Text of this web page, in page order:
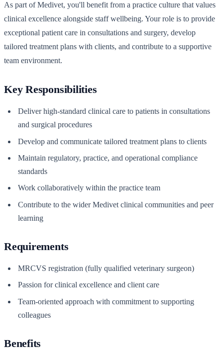
As part of Medivet, you'll benefit from a practice culture that values
clinical excellence alongside staff wellbeing. Your role is to provide
exceptional patient care in consultations and surgery, develop
tailored treatment plans with clients, and contribute to a supportive
team environment.
Key Responsibilities
Deliver high-standard clinical care to patients in consultations
and surgical procedures
Develop and communicate tailored treatment plans to clients
Maintain regulatory, practice, and operational compliance
standards
Work collaboratively within the practice team
Contribute to the wider Medivet clinical communities and peer
learning
Requirements
MRCVS registration (fully qualified veterinary surgeon)
Passion for clinical excellence and client care
Team-oriented approach with commitment to supporting
colleagues
Benefits